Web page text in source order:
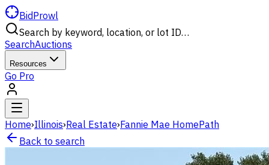
BidProwl
Search by keyword, location, or lot ID…
SearchAuctions
Resources
Go Pro
Home›Illinois›Real Estate›Fannie Mae HomePath
Back to search